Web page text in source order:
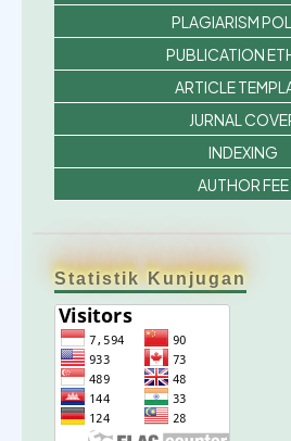
PLAGIARISM
PUBLICATION
ARTICLE
JURNAL
INDEXING
AUTHOR FEE
Statistik Kunjugan